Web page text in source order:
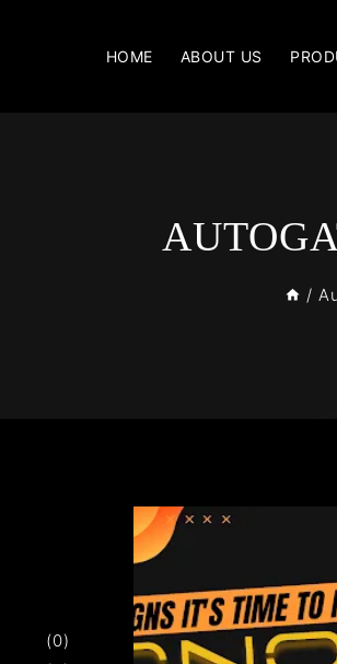
HOME ABOUT US
/
(0)